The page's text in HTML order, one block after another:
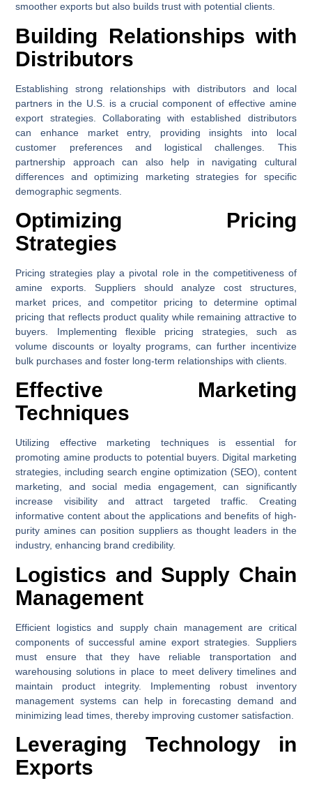
smoother exports but also builds trust with potential clients.
Building Relationships with
Distributors
Establishing strong relationships with distributors and local
partners in the U.S. is a crucial component of effective amine
export strategies. Collaborating with established distributors
can enhance market entry, providing insights into local
customer preferences and logistical challenges. This
partnership approach can also help in navigating cultural
differences and optimizing marketing strategies for specific
demographic segments.
Optimizing Pricing
Strategies
Pricing strategies play a pivotal role in the competitiveness of
amine exports. Suppliers should analyze cost structures,
market prices, and competitor pricing to determine optimal
pricing that reflects product quality while remaining attractive to
buyers. Implementing flexible pricing strategies, such as
volume discounts or loyalty programs, can further incentivize
bulk purchases and foster long-term relationships with clients.
Effective Marketing
Techniques
Utilizing effective marketing techniques is essential for
promoting amine products to potential buyers. Digital marketing
strategies, including search engine optimization (SEO), content
marketing, and social media engagement, can significantly
increase visibility and attract targeted traffic. Creating
informative content about the applications and benefits of high-
purity amines can position suppliers as thought leaders in the
industry, enhancing brand credibility.
Logistics and Supply Chain
Management
Efficient logistics and supply chain management are critical
components of successful amine export strategies. Suppliers
must ensure that they have reliable transportation and
warehousing solutions in place to meet delivery timelines and
maintain product integrity. Implementing robust inventory
management systems can help in forecasting demand and
minimizing lead times, thereby improving customer satisfaction.
Leveraging Technology in
Exports